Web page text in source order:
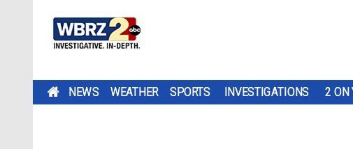
NEWS WEATHER SPORTS INVESTIGATIONS 2 ON